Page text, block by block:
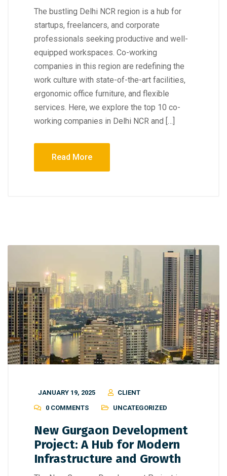
The bustling Delhi NCR region is a hub for
startups, freelancers, and corporate
professionals seeking productive and well-
equipped workspaces. Co-working
companies in this region are redefining the
work culture with state-of-the-art facilities,
ergonomic office furniture, and flexible
services. Here, we explore the top 10 co-
working companies in Delhi NCR and […]
Read More
JANUARY 19, 2025
CLIENT
0 COMMENTS
UNCATEGORIZED
New Gurgaon Development
Project: A Hub for Modern
Infrastructure and Growth